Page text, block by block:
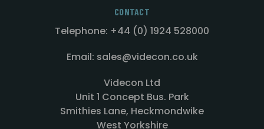
CONTACT
Telephone: +44 (0) 1924 528000
Email: sales@videcon.co.uk
Videcon Ltd
Unit 1 Concept Bus. Park
Smithies Lane, Heckmondwike
West Yorkshire